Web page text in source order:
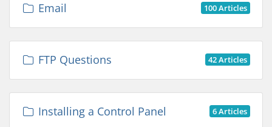
100 Articles
Email
42 Articles
FTP Questions
6 Articles
Installing a Control Panel